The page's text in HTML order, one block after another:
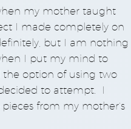
my mother taught
I made completely on
but I am nothing
I put my mind to
option of using two
to attempt. I
from my mother’s